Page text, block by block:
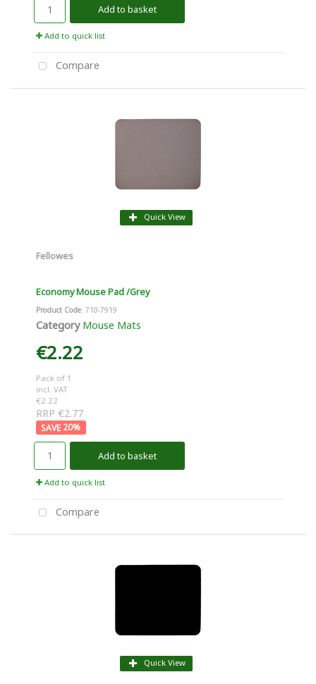
Add to basket
Add to quick list
Compare
Quick View
Fellowes
Economy Mouse Pad /Grey
Product Code: 710-7919
Category Mouse Mats
€2.22
Pack of 1
incl. VAT
€2.22
RRP €2.77
20%
Add to basket
Add to quick list
Compare
Quick View